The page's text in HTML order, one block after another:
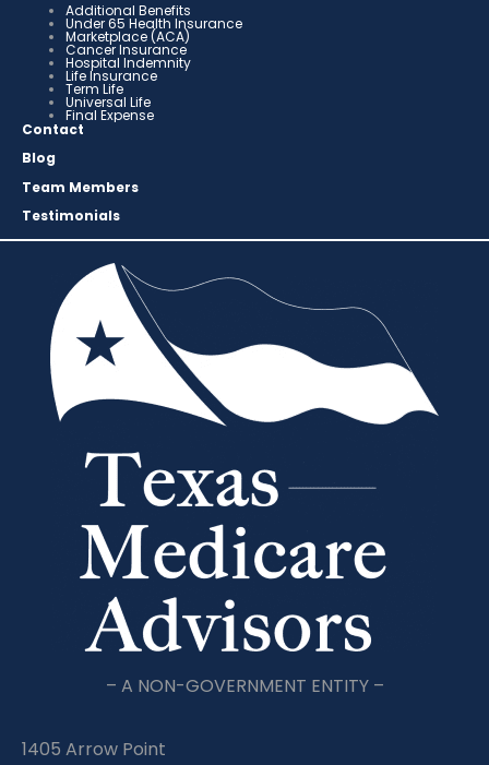
Additional Benefits
Under 65 Health Insurance
Marketplace (ACA)
Cancer Insurance
Hospital Indemnity
Life Insurance
Term Life
Universal Life
Final Expense
Contact
Blog
Team Members
Testimonials
– A NON-GOVERNMENT ENTITY –
1405 Arrow Point